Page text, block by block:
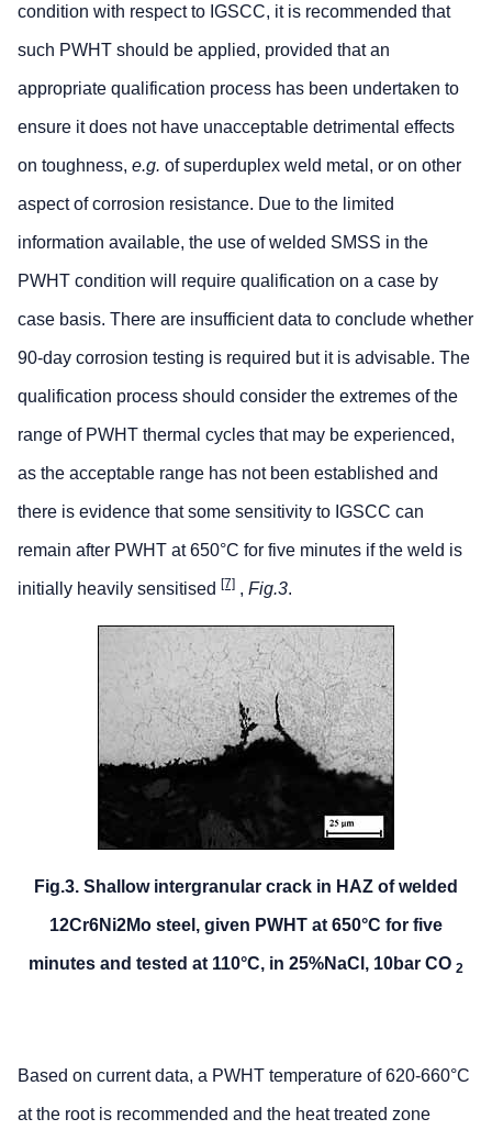
condition with respect to IGSCC, it is recommended that
such PWHT should be applied, provided that an
appropriate qualification process has been undertaken to
ensure it does not have unacceptable detrimental effects
on toughness, e.g. of superduplex weld metal, or on other
aspect of corrosion resistance. Due to the limited
information available, the use of welded SMSS in the
PWHT condition will require qualification on a case by
case basis. There are insufficient data to conclude whether
90-day corrosion testing is required but it is advisable. The
qualification process should consider the extremes of the
range of PWHT thermal cycles that may be experienced,
as the acceptable range has not been established and
there is evidence that some sensitivity to IGSCC can
remain after PWHT at 650°C for five minutes if the weld is
initially heavily sensitised [7] , Fig.3.
Fig.3. Shallow intergranular crack in HAZ of welded
12Cr6Ni2Mo steel, given PWHT at 650°C for five
minutes and tested at 110°C, in 25%NaCl, 10bar CO 2
Based on current data, a PWHT temperature of 620-660°C
at the root is recommended and the heat treated zone